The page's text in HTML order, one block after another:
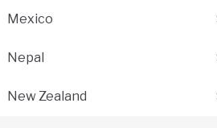
Mexico
Nepal
New Zealand